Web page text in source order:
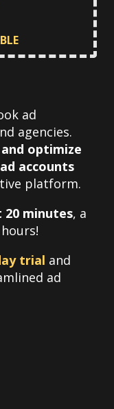
ad
agencies.
optimize
accounts
platform.
20 minutes, a
trial and
ad